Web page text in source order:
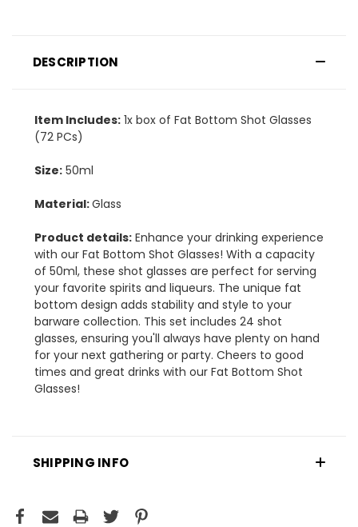
DESCRIPTION
Item Includes: 1x box of Fat Bottom Shot Glasses
(72 PCs)
Size: 50ml
Material:Glass
Product details: Enhance your drinking experience
with our Fat Bottom Shot Glasses! With a capacity
of 50ml, these shot glasses are perfect for serving
your favorite spirits and liqueurs. The unique fat
bottom design adds stability and style to your
barware collection. This set includes 24 shot
glasses, ensuring you'll always have plenty on hand
for your next gathering or party. Cheers to good
times and great drinks with our Fat Bottom Shot
Glasses!
SHIPPING INFO